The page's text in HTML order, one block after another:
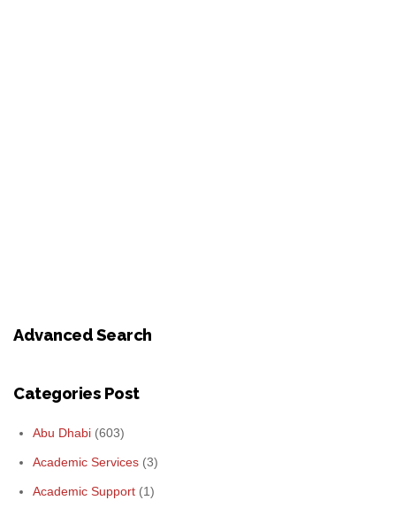
Advanced Search
Categories Post
Abu Dhabi (603)
Academic Services (3)
Academic Support (1)